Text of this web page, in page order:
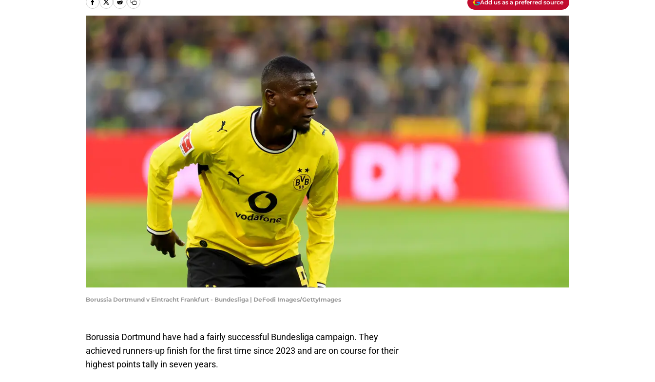
Add us as a preferred source
Borussia Dortmund v Eintracht Frankfurt - Bundesliga | DeFodi Images/GettyImages
Borussia Dortmund have had a fairly successful Bundesliga campaign. They
achieved runners-up finish for the first time since 2023 and are on course for their
highest points tally in seven years.